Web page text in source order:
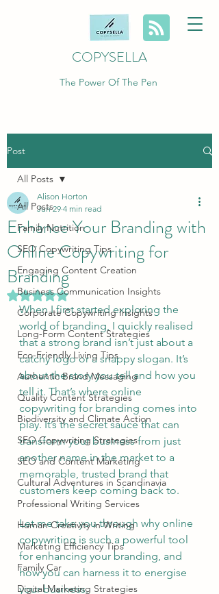
COPYSELLA
The Power Of The Pen
Post
All Posts
Family Nutrition
SEO Copywriting Tips
Engaging Content Creation
Business Communication Insights
Corporate Copywriting Insights
Long-Form Content Strategies
Eco-Friendly Living Tips
Authentic Brand Messaging
Quality Content Strategies
Biodiversity and Climate Action
SEO Copywriting Strategies
SEO and Content Marketing
Cultural Adventures in Scandinavia
Professional Writing Services
Human Creativity in Writing
Marketing Efficiency Tips
Family Car
Digital Marketing Strategies
All Posts
Enhance Your Branding with
Online Copywriting for
Branding
Alison Horton
Jun 29 4 min read
Rated NaN out of 5 stars.
When I first started exploring the
world of branding, I quickly realised
that a strong brand isn’t just about a
catchy logo or a snappy slogan. It’s
about the story you tell and how you
tell it. That’s where online
copywriting for branding comes into
play. It’s the secret sauce that can
transform your business from just
another name in the market to a
memorable, trusted brand that
customers keep coming back to.
Let me take you through why online
copywriting is such a powerful tool
for enhancing your branding, and
how you can harness it to energise
your business.